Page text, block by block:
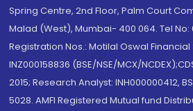
Spring Centre, 2nd Floor, Palm Court
Malad (West), Mumbai- 400 064. Tel No:
Registration Nos.: Motilal Oswal Financial
INZ000158836 (BSE/NSE/MCX/
2015; Research Analyst: INH000000412,
5028. AMFI Registered Mutual fund